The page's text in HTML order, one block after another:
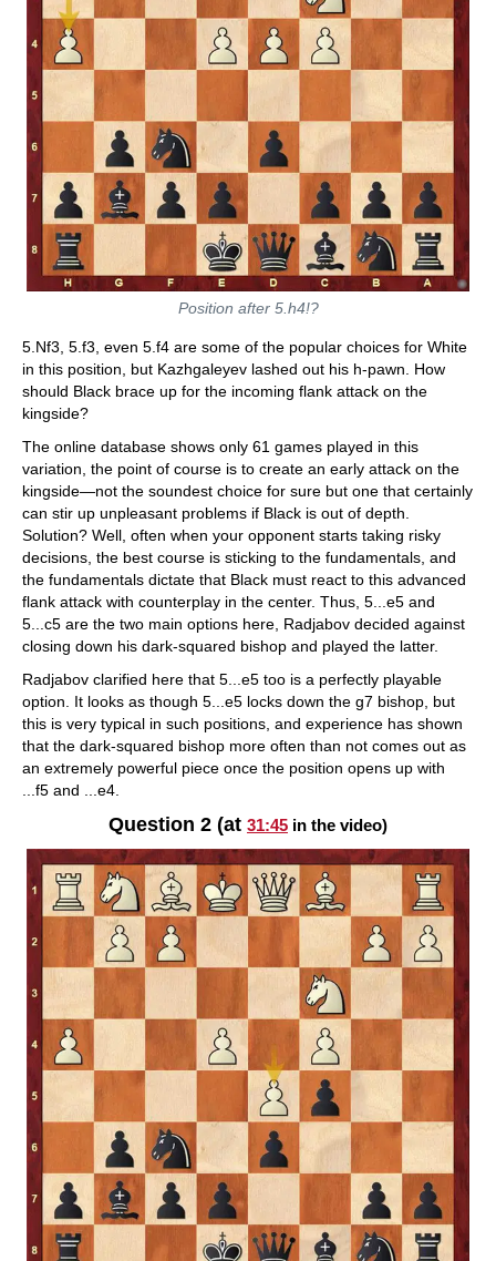
Position after 5.h4!?
5.Nf3, 5.f3, even 5.f4 are some of the popular choices for White
in this position, but Kazhgaleyev lashed out his h-pawn. How
should Black brace up for the incoming flank attack on the
kingside?
The online database shows only 61 games played in this
variation, the point of course is to create an early attack on the
kingside—not the soundest choice for sure but one that certainly
can stir up unpleasant problems if Black is out of depth.
Solution? Well, often when your opponent starts taking risky
decisions, the best course is sticking to the fundamentals, and
the fundamentals dictate that Black must react to this advanced
flank attack with counterplay in the center. Thus, 5...e5 and
5...c5 are the two main options here, Radjabov decided against
closing down his dark-squared bishop and played the latter.
Radjabov clarified here that 5...e5 too is a perfectly playable
option. It looks as though 5...e5 locks down the g7 bishop, but
this is very typical in such positions, and experience has shown
that the dark-squared bishop more often than not comes out as
an extremely powerful piece once the position opens up with
...f5 and ...e4.
Question 2 (at 31:45 in the video)